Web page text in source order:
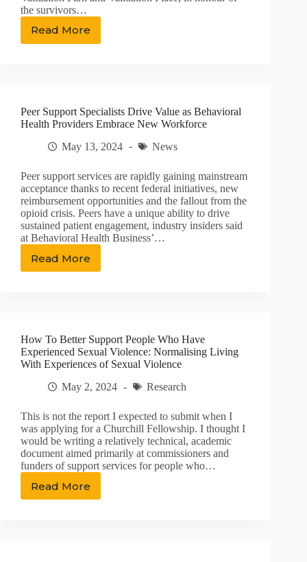
the survivors…
Read More
‘We
healing
of
Marylands
School
survivors
Peer Support Specialists Drive Value as Behavioral
Health Providers Embrace New Workforce
May 13, 2024
News
Peer support services are rapidly gaining mainstream
acceptance thanks to recent federal initiatives, new
reimbursement opportunities and the fallout from the
opioid crisis. Peers have a unique ability to drive
sustained patient engagement, industry insiders said
at Behavioral Health Business’…
Read More
Peer
Behavioral
Health
Providers
Embrace
New
How To Better Support People Who Have
Experienced Sexual Violence: Normalising Living
With Experiences of Sexual Violence
May 2, 2024
Research
This is not the report I expected to submit when I
was applying for a Churchill Fellowship. I thought I
would be writing a relatively technical, academic
document aimed primarily at commissioners and
funders of support services for people who…
Read More
How